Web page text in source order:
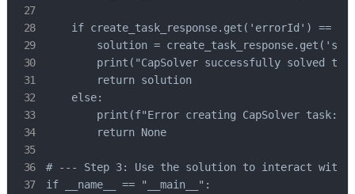
    if create_task_response.get('errorId') == 0:
solution =
print("CapSolver successfully solved the
        return solution
    else:
print(f"Error creating CapSolver task:
        return None
# --- Step 3: Use the solution to interact with
if __name__ == "__main__":